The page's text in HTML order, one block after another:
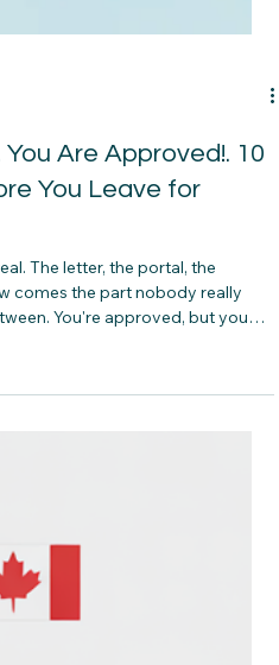
Are Approved!. 10
You Leave for
The letter, the portal, the
You're approved, but you
do in this window — the weeks
that plane — can make the
landing and a stressful